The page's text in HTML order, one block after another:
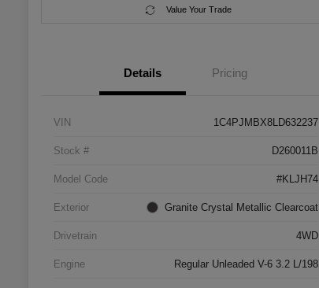
Value Your Trade
Details Pricing
VIN 1C4PJMBX8LD632237
Stock # D260011B
Model Code #KLJH74
Exterior Granite Crystal Metallic Clearcoat
Drivetrain 4WD
Engine Regular Unleaded V-6 3.2 L/198